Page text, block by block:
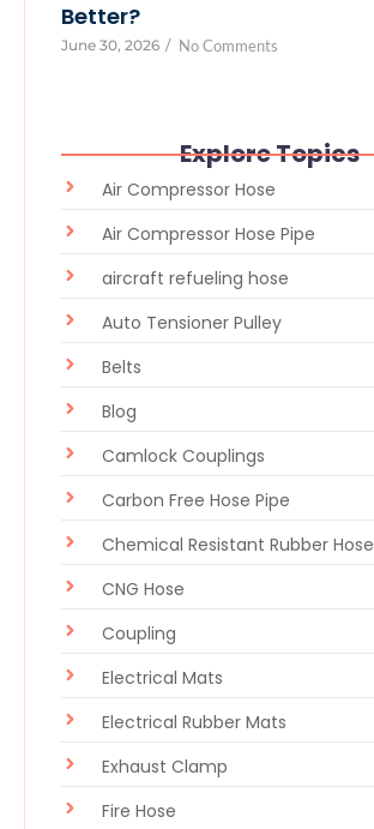
Better?
June 30, 2026 / No Comments
Explore Topics
Air Compressor Hose
Air Compressor Hose Pipe
aircraft refueling hose
Auto Tensioner Pulley
Belts
Blog
Camlock Couplings
Carbon Free Hose Pipe
Chemical Resistant Rubber Hose
CNG Hose
Coupling
Electrical Mats
Electrical Rubber Mats
Exhaust Clamp
Fire Hose